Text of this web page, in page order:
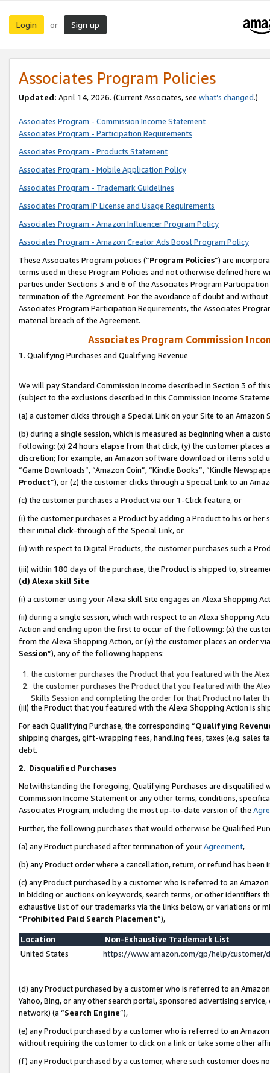
Login or Sign up
Associates Program Policies
Updated: April 14, 2026. (Current Associates, see what’s changed.)
Associates Program - Commission Income Statement
Associates Program - Participation Requirements
Associates Program - Products Statement
Associates Program - Mobile Application Policy
Associates Program - Trademark Guidelines
Associates Program IP License and Usage Requirements
Associates Program - Amazon Influencer Program Policy
Associates Program - Amazon Creator Ads Boost Program Policy
These Associates Program policies (“Program Policies”) are
terms used in these Program Policies and not otherwise defined
parties under Sections 3 and 6 of the Associates Program
termination of the Agreement. For the avoidance of doubt and
Associates Program Participation Requirements, the Associates
material breach of the Agreement.
Associates Program Commission
1. Qualifying Purchases and Qualifying Revenue
We will pay Standard Commission Income described in Section 3 of
(subject to the exclusions described in this Commission Income
(a) a customer clicks through a Special Link on your Site to an Amazon
(b) during a single session, which is measured as beginning when a
following: (x) 24 hours elapse from that click, (y) the customer
discretion; for example, an Amazon software download or items sold
“Game Downloads”, “Amazon Coin”, “Kindle Books”, “Kindle
Product”), or (z) the customer clicks through a Special Link to an
(c) the customer purchases a Product via our 1-Click feature, or
(i) the customer purchases a Product by adding a Product to his or
their initial click-through of the Special Link, or
(ii) with respect to Digital Products, the customer purchases such a
(iii) within 180 days of the purchase, the Product is shipped to,
(d) Alexa skill Site
(i) a customer using your Alexa skill Site engages an Alexa Shopping
(ii) during a single session, which with respect to an Alexa Shopping
Action and ending upon the first to occur of the following: (x) the
from the Alexa Shopping Action, or (y) the customer places an order
Session”), any of the following happens:
the customer purchases the Product that you featured with the
the customer purchases the Product that you featured with the
Skills Session and completing the order for that Product no later
(iii) the Product that you featured with the Alexa Shopping Action is
For each Qualifying Purchase, the corresponding “Qualifying
shipping charges, gift-wrapping fees, handling fees, taxes (e.g. sales
debt.
2. Disqualified Purchases
Notwithstanding the foregoing, Qualifying Purchases are disqualified
Commission Income Statement or any other terms, conditions,
Associates Program, including the most up-to-date version of the
Further, the following purchases that would otherwise be Qualified
(a) any Product purchased after termination of yourAgreement,
(b) any Product order where a cancellation, return, or refund has been
(c) any Product purchased by a customer who is referred to an
in bidding or auctions on keywords, search terms, or other identifiers
exhaustive list of our trademarks via the links below, or variations or
“Prohibited Paid Search Placement”),
Location
Non-Exhaustive Trademark List
United States
https://www.amazon.com/gp/help/
(d) any Product purchased by a customer who is referred to an
Yahoo, Bing, or any other search portal, sponsored advertising
network) (a “Search Engine”),
(e) any Product purchased by a customer who is referred to an
without requiring the customer to click on a link or take some other
(f) any Product purchased by a customer, where such customer does